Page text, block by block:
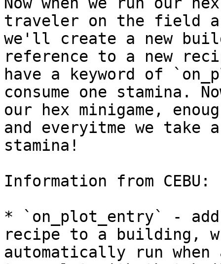
traveler on the field
we'll create a new
reference to a new
have a keyword of
consume one stamina.
our hex minigame,
and everyitme we take
stamina!
Information from CEBU:
* `on_plot_entry` -
recipe to a building,
automatically run